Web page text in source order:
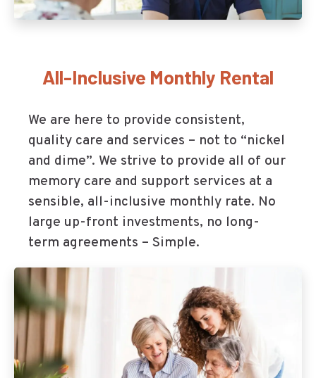
All-Inclusive Monthly Rental
We are here to provide consistent,
quality care and services – not to “nickel
and dime”. We strive to provide all of our
memory care and support services at a
sensible, all-inclusive monthly rate. No
large up-front investments, no long-
term agreements – Simple.